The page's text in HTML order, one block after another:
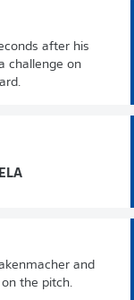
after his
challenge on
and
the pitch.